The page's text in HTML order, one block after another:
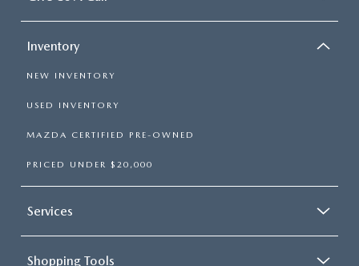
Inventory
NEW INVENTORY
USED INVENTORY
MAZDA CERTIFIED PRE-OWNED
PRICED UNDER $20,000
Services
Shopping Tools